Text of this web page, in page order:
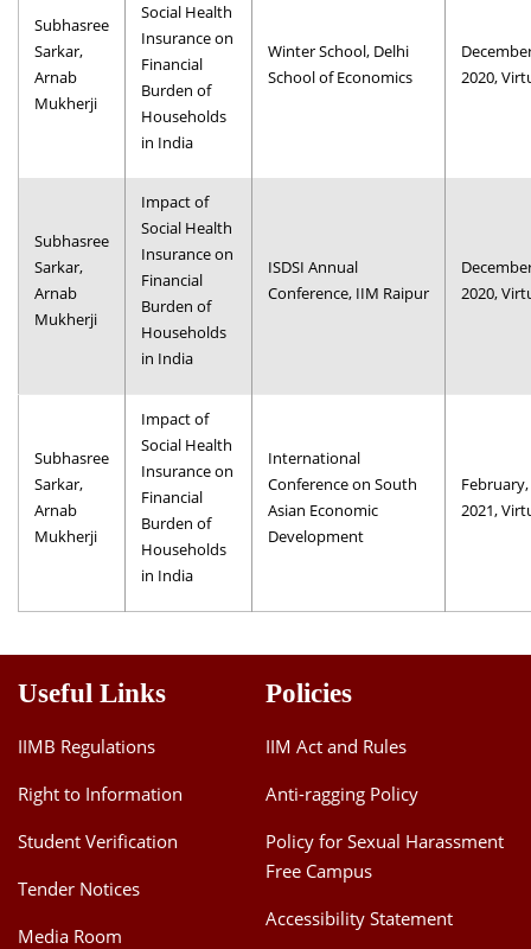
Subhasree
Sarkar,
Arnab
Mukherji
Social Health
Insurance on
Financial
Burden of
Households
in India
Winter School, Delhi
School of Economics
2020,
Subhasree
Sarkar,
Arnab
Mukherji
Impact of
Social Health
Insurance on
Financial
Burden of
Households
in India
ISDSI Annual
Conference, IIM Raipur
2020,
Subhasree
Sarkar,
Arnab
Mukherji
Impact of
Social Health
Insurance on
Financial
Burden of
Households
in India
International
Conference on South
Asian Economic
Development
February,
2021,
Useful Links
IIMB Regulations
Right to Information
Student Verification
Tender Notices
Media Room
Policies
IIM Act and Rules
Anti-ragging Policy
Policy for Sexual Harassment
Free Campus
Accessibility Statement